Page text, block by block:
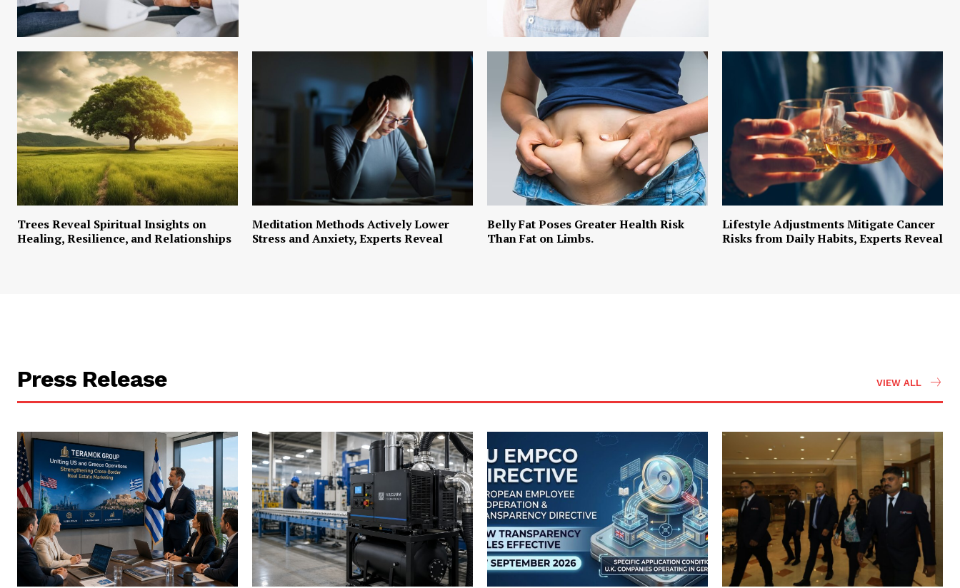
Trees Reveal Spiritual Insights on
Healing, Resilience, and Relationships
Meditation Methods Actively Lower
Stress and Anxiety, Experts Reveal
Belly Fat Poses Greater Health Risk
Than Fat on Limbs.
Lifestyle Adjustments Mitigate Cancer
Risks from Daily Habits, Experts Reveal
Press Release VIEW ALL